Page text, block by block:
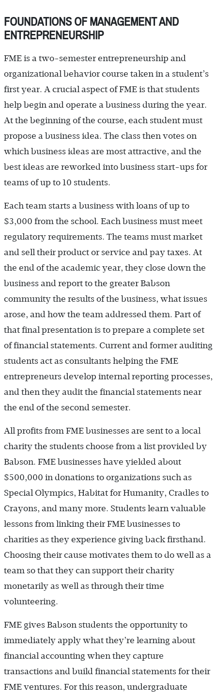
FOUNDATIONS OF MANAGEMENT AND
ENTREPRENEURSHIP
FME is a two-semester entrepreneurship and
organizational behavior course taken in a student’s
first year. A crucial aspect of FME is that students
help begin and operate a business during the year.
At the beginning of the course, each student must
propose a business idea. The class then votes on
which business ideas are most attractive, and the
best ideas are reworked into business start-ups for
teams of up to 10 students.
Each team starts a business with loans of up to
$3,000 from the school. Each business must meet
regulatory requirements. The teams must market
and sell their product or service and pay taxes. At
the end of the academic year, they close down the
business and report to the greater Babson
community the results of the business, what issues
arose, and how the team addressed them. Part of
that final presentation is to prepare a complete set
of financial statements. Current and former auditing
students act as consultants helping the FME
entrepreneurs develop internal reporting processes,
and then they audit the financial statements near
the end of the second semester.
All profits from FME businesses are sent to a local
charity the students choose from a list provided by
Babson. FME businesses have yielded about
$500,000 in donations to organizations such as
Special Olympics, Habitat for Humanity, Cradles to
Crayons, and many more. Students learn valuable
lessons from linking their FME businesses to
charities as they experience giving back firsthand.
Choosing their cause motivates them to do well as a
team so that they can support their charity
monetarily as well as through their time
volunteering.
FME gives Babson students the opportunity to
immediately apply what they’re learning about
financial accounting when they capture
transactions and build financial statements for their
FME ventures. For this reason, undergraduate